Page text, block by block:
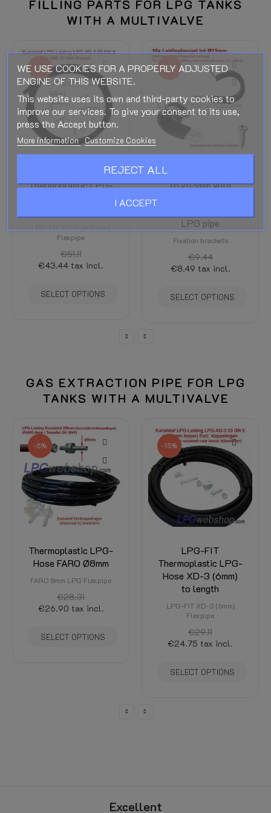
FILLING PARTS FOR LPG TANKS
WITH A MULTIVALVE
-15%
Thermoplastic LPG-
Flexpipe
€51.11
€43.44 tax incl.
SELECT OPTIONS
-10%
10x Pipe bracket up
to Ø13mm with
LPG pipe
Fixation brackets
€9.44
€8.49 tax incl.
SELECT OPTIONS
GAS EXTRACTION PIPE FOR LPG
TANKS WITH A MULTIVALVE
-5%
Thermoplastic LPG-
Hose FARO Ø8mm
FARO 8mm LPG Flexpipe
€28.31
€26.90 tax incl.
SELECT OPTIONS
-15%
LPG-FIT
Thermoplastic LPG-
Hose XD-3 (6mm)
to length
LPG-FIT XD-3 (6mm)
Flexpipe
€29.11
€24.75 tax incl.
SELECT OPTIONS
Excellent
WE USE COOKIES FOR A PROPERLY ADJUSTED
ENGINE OF THIS WEBSITE.
This website uses its own and third-party cookies to
improve our services. To give your consent to its use,
press the Accept button.
More information Customize Cookies
REJECT ALL
I ACCEPT